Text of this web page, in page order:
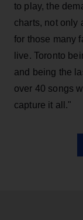
to play, the
charts, not only
for those many
live. Toronto
and being the
over 40 songs
capture it all."